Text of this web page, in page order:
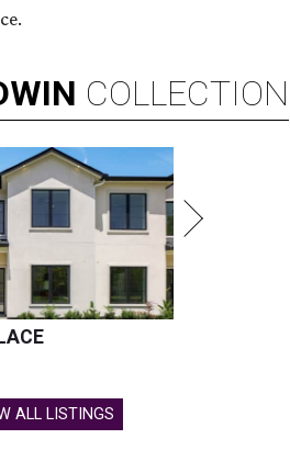
COLLECTION
ALL LISTINGS